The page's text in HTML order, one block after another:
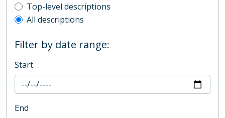
Top-level description filter
Top-level descriptions
All descriptions
Filter by date range:
Start
End